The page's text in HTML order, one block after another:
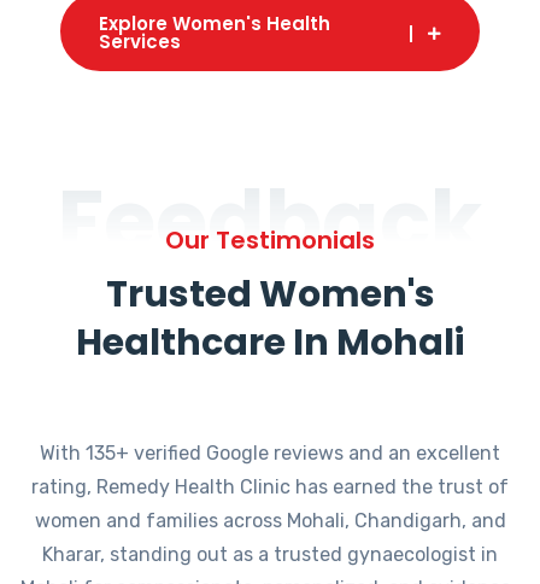
Explore Women's Health
Services
Feedback
Our Testimonials
Trusted Women's
Healthcare In Mohali
With 135+ verified Google reviews and an excellent
rating, Remedy Health Clinic has earned the trust of
women and families across Mohali, Chandigarh, and
Kharar, standing out as a trusted gynaecologist in